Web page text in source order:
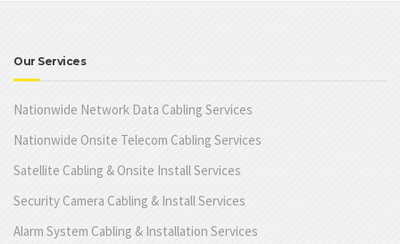
Our Services
Nationwide Network Data Cabling Services
Nationwide Onsite Telecom Cabling Services
Satellite Cabling & Onsite Install Services
Security Camera Cabling & Install Services
Alarm System Cabling & Installation Services